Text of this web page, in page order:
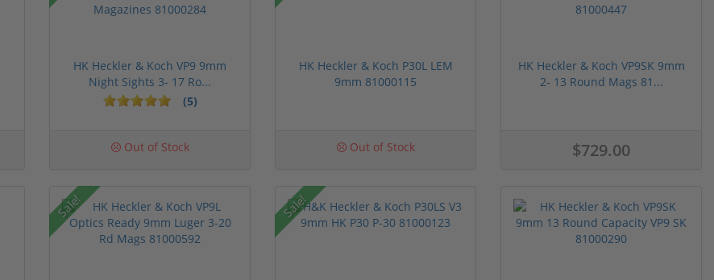
HK Heckler & Koch VP9 9mm
Night Sights 3- 17 Ro...
(5)
Out of Stock
HK Heckler & Koch P30L LEM
9mm 81000115
Out of Stock
HK Heckler & Koch VP9SK 9mm
2- 13 Round Mags 81...
$729.00
Sale! Sale!